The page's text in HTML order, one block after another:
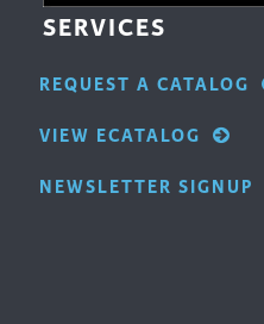
SERVICES
REQUEST A CATALOG
VIEW ECATALOG
NEWSLETTER SIGNUP